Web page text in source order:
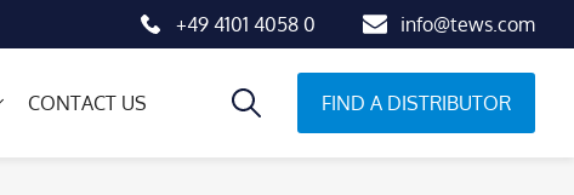
+49 4101 4058 0 info@tews.com
CONTACT US FIND A DISTRIBUTOR